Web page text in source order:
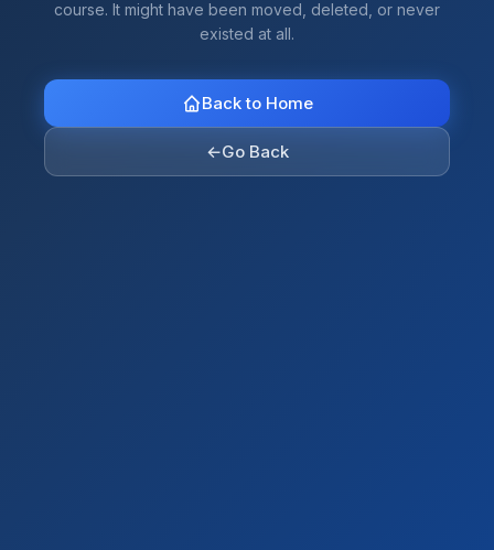
course. It might have been moved, deleted, or never
existed at all.
Back to Home
←Go Back